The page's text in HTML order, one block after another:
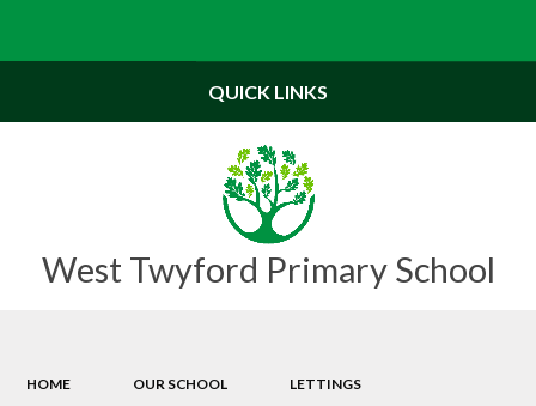
West Twyford Primary School
QUICK LINKS
HOME OUR SCHOOL LETTINGS